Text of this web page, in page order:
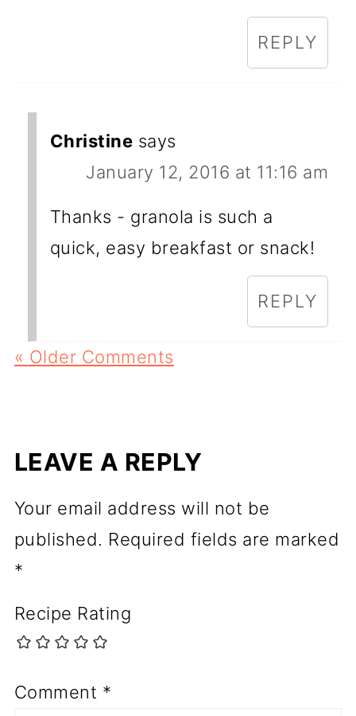
REPLY
Christine says
January 12, 2016 at 11:16 am
Thanks - granola is such a
quick, easy breakfast or snack!
REPLY
« Older Comments
LEAVE A REPLY
Your email address will not be
published. Required fields are marked
*
Recipe Rating
Comment *